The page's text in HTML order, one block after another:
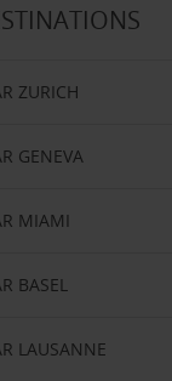
ZURICH
GENEVA
MIAMI
BASEL
LAUSANNE